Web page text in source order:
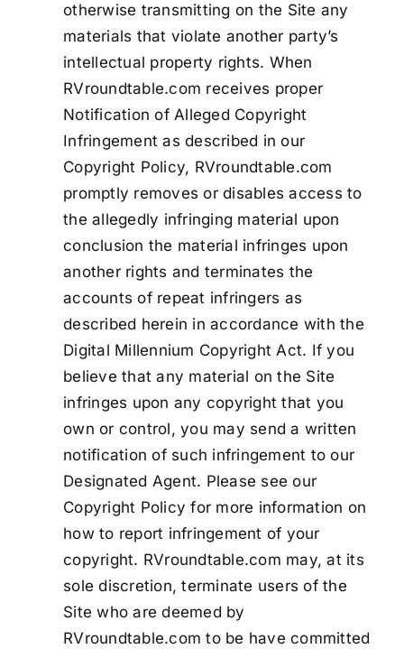
otherwise transmitting on the Site any
materials that violate another party’s
intellectual property rights. When
RVroundtable.com receives proper
Notification of Alleged Copyright
Infringement as described in our
Copyright Policy, RVroundtable.com
promptly removes or disables access to
the allegedly infringing material upon
conclusion the material infringes upon
another rights and terminates the
accounts of repeat infringers as
described herein in accordance with the
Digital Millennium Copyright Act. If you
believe that any material on the Site
infringes upon any copyright that you
own or control, you may send a written
notification of such infringement to our
Designated Agent. Please see our
Copyright Policy for more information on
how to report infringement of your
copyright. RVroundtable.com may, at its
sole discretion, terminate users of the
Site who are deemed by
RVroundtable.com to be have committed